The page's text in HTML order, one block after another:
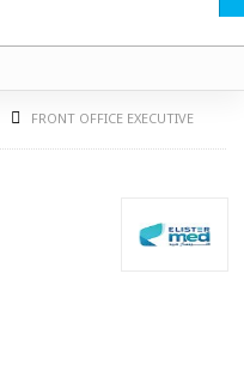
FRONT OFFICE EXECUTIVE